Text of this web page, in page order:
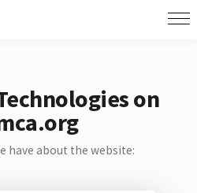
on
have about the website: